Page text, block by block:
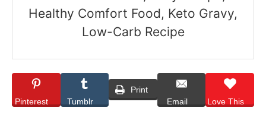
Healthy Comfort Food, Keto Gravy,
Low-Carb Recipe
Pinterest Tumblr
Print
Email
Love This